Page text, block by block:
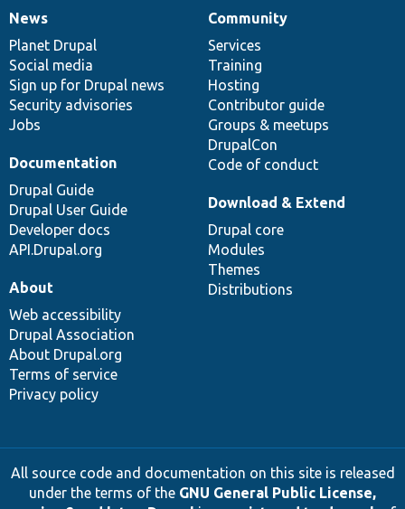
News
items
News
Planet Drupal
Social media
Sign up for Drupal news
Security advisories
Jobs
Our
community
Community
Services
Training
Hosting
Contributor guide
Groups & meetups
DrupalCon
Code of conduct
Documentation
Documentation
Drupal Guide
Drupal User Guide
Developer docs
API.Drupal.org
Drupal
code
base
Download & Extend
Drupal core
Modules
Themes
Distributions
Governance
of
community
About
Web accessibility
Drupal Association
About Drupal.org
Terms of service
Privacy policy
All source code and documentation on this site is released
under the terms of the GNU General Public License,